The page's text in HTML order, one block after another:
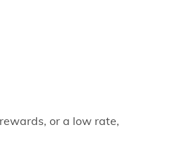
or a low rate,